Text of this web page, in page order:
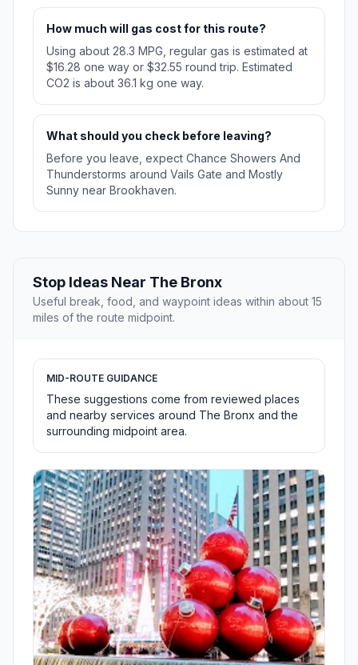
How much will gas cost for this route?
Using about 28.3 MPG, regular gas is estimated at
$16.28 one way or $32.55 round trip. Estimated
CO2 is about 36.1 kg one way.
What should you check before leaving?
Before you leave, expect Chance Showers And
Thunderstorms around Vails Gate and Mostly
Sunny near Brookhaven.
Stop Ideas Near The Bronx
Useful break, food, and waypoint ideas within about 15
miles of the route midpoint.
MID-ROUTE GUIDANCE
These suggestions come from reviewed places
and nearby services around The Bronx and the
surrounding midpoint area.